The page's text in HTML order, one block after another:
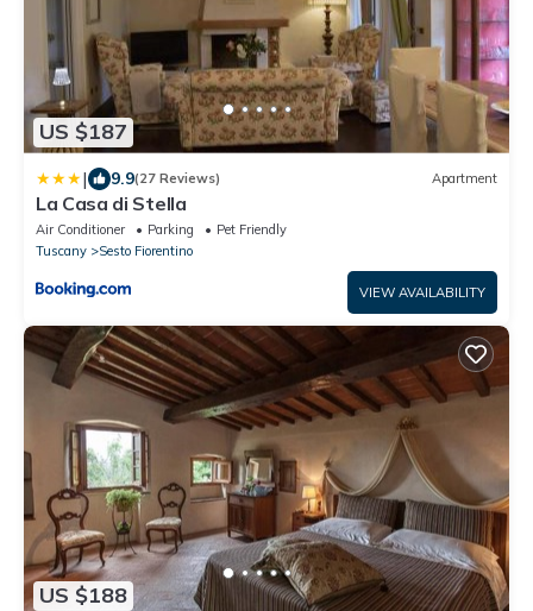
US $187
| 9.9(27 Reviews) Apartment
La Casa di Stella
Air Conditioner Parking
Pet Friendly
Tuscany
Sesto Fiorentino
VIEW AVAILABILITY
US $188